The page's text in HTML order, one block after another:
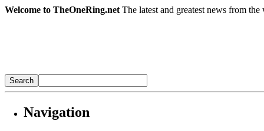
Welcome to TheOneRing.net The latest and greatest news from
Navigation